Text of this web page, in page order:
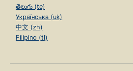
తెలుగు (te)
Українська (uk)
中文 (zh)
Filipino (tl)